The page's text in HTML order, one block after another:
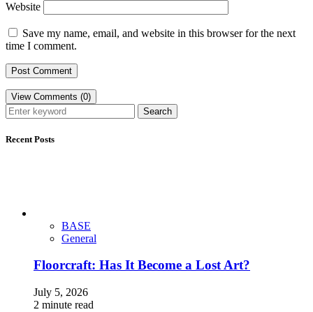
Website
Save my name, email, and website in this browser for the next
time I comment.
View Comments (0)
Search
Recent Posts
BASE
General
Floorcraft: Has It Become a Lost Art?
July 5, 2026
2 minute read